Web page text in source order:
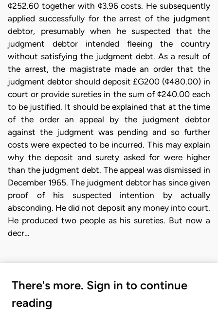
¢252.60 together with ¢3.96 costs. He subsequently
applied successfully for the arrest of the judgment
debtor, presumably when he suspected that the
judgment debtor intended fleeing the country
without satisfying the judgment debt. As a result of
the arrest, the magistrate made an order that the
judgment debtor should deposit £G200 (¢480.00) in
court or provide sureties in the sum of ¢240.00 each
to be justified. It should be explained that at the time
of the order an appeal by the judgment debtor
against the judgment was pending and so further
costs were expected to be incurred. This may explain
why the deposit and surety asked for were higher
than the judgment debt. The appeal was dismissed in
December 1965. The judgment debtor has since given
proof of his suspected intention by actually
absconding. He did not deposit any money into court.
He produced two people as his sureties. But now a
decr…
There's more. Sign in to continue
reading